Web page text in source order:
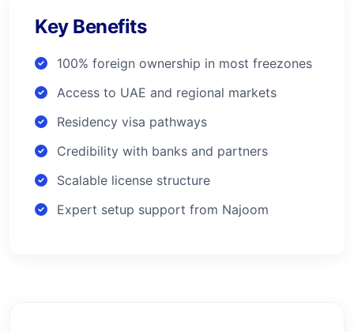
Key Benefits
100% foreign ownership in most freezones
Access to UAE and regional markets
Residency visa pathways
Credibility with banks and partners
Scalable license structure
Expert setup support from Najoom